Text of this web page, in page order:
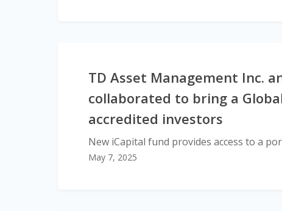
TD Asset Management Inc.
collaborated to bring a
accredited investors
New iCapital fund provides access to a
May 7, 2025